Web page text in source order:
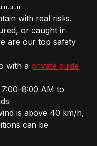
with real risks.
or caught in
are our top safety
with a private guide
AM to
is above 40 km/h,
can be